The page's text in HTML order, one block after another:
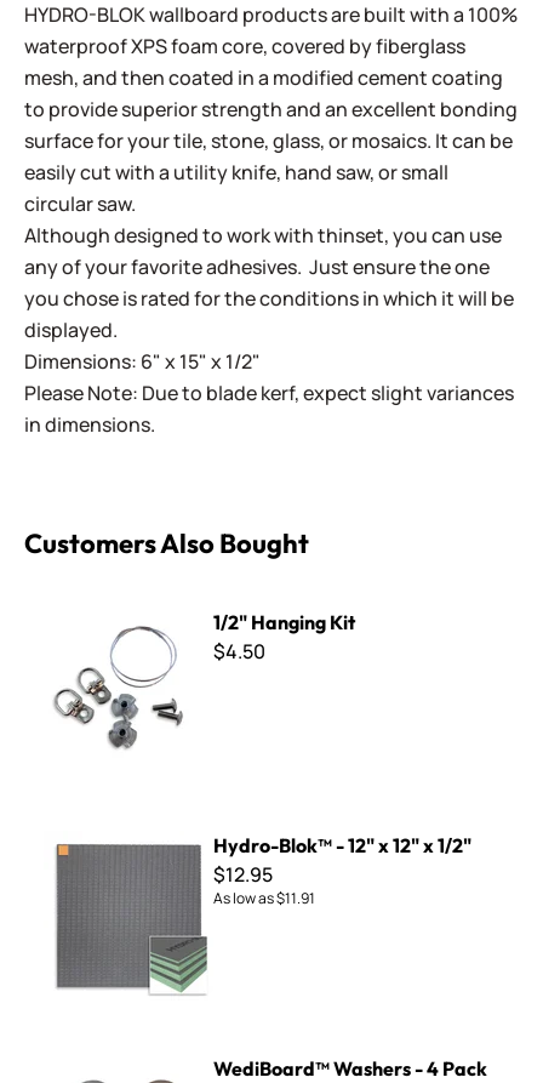
HYDRO-BLOK wallboard products are built with a 100%
waterproof XPS foam core, covered by fiberglass
mesh, and then coated in a modified cement coating
to provide superior strength and an excellent bonding
surface for your tile, stone, glass, or mosaics. It can be
easily cut with a utility knife, hand saw, or small
circular saw.
Although designed to work with thinset, you can use
any of your favorite adhesives. Just ensure the one
you chose is rated for the conditions in which it will be
displayed.
Dimensions: 6" x 15" x 1/2"
Please Note: Due to blade kerf, expect slight variances
in dimensions.
Customers Also Bought
1/2" Hanging Kit
$4.50
Hydro-Blok™ - 12" x 12" x 1/2"
$12.95
As low as$11.91
WediBoard™ Washers - 4 Pack